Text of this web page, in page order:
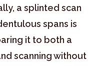
a splinted scan
spans is
it to both a
scanning without